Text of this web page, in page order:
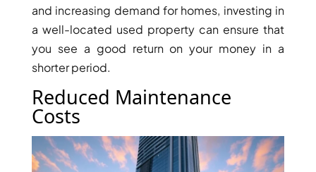
TRENDING COMMUNITIES & AREAS
and increasing demand for homes, investing in
a well-located used property can ensure that
you see a good return on your money in a
shorter period.
Reduced Maintenance
Costs